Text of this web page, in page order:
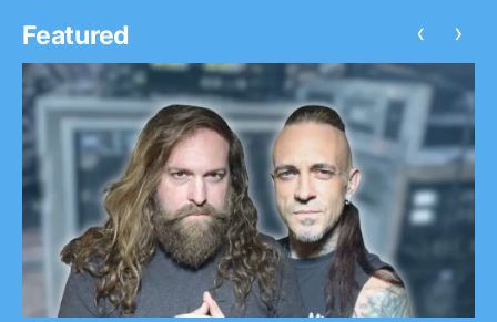
Featured ‹ ›